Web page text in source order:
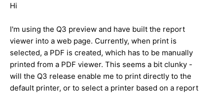
Hi
I'm using the Q3 preview and have built the report
viewer into a web page. Currently, when print is
selected, a PDF is created, which has to be manually
printed from a PDF viewer. This seems a bit clunky -
will the Q3 release enable me to print directly to the
default printer, or to select a printer based on a report